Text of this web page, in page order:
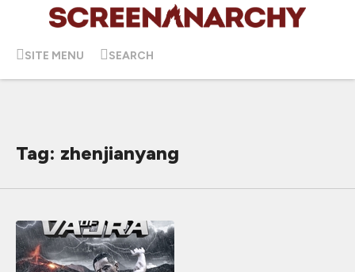
SITE MENU SEARCH
Tag: zhenjianyang